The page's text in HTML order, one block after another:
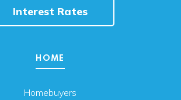
Interest Rates
HOME
Homebuyers